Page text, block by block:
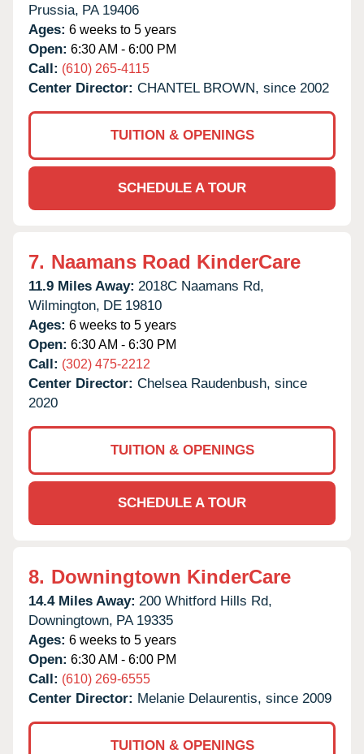
Prussia, PA 19406
Ages: 6 weeks to 5 years
Open: 6:30 AM - 6:00 PM
Call: (610) 265-4115
Center Director: CHANTEL BROWN, since 2002
TUITION & OPENINGS
SCHEDULE A TOUR
7. Naamans Road KinderCare
11.9 Miles Away: 2018C Naamans Rd,
Wilmington, DE 19810
Ages: 6 weeks to 5 years
Open: 6:30 AM - 6:30 PM
Call: (302) 475-2212
Center Director: Chelsea Raudenbush, since
2020
TUITION & OPENINGS
SCHEDULE A TOUR
8. Downingtown KinderCare
14.4 Miles Away: 200 Whitford Hills Rd,
Downingtown, PA 19335
Ages: 6 weeks to 5 years
Open: 6:30 AM - 6:00 PM
Call: (610) 269-6555
Center Director: Melanie Delaurentis, since 2009
TUITION & OPENINGS